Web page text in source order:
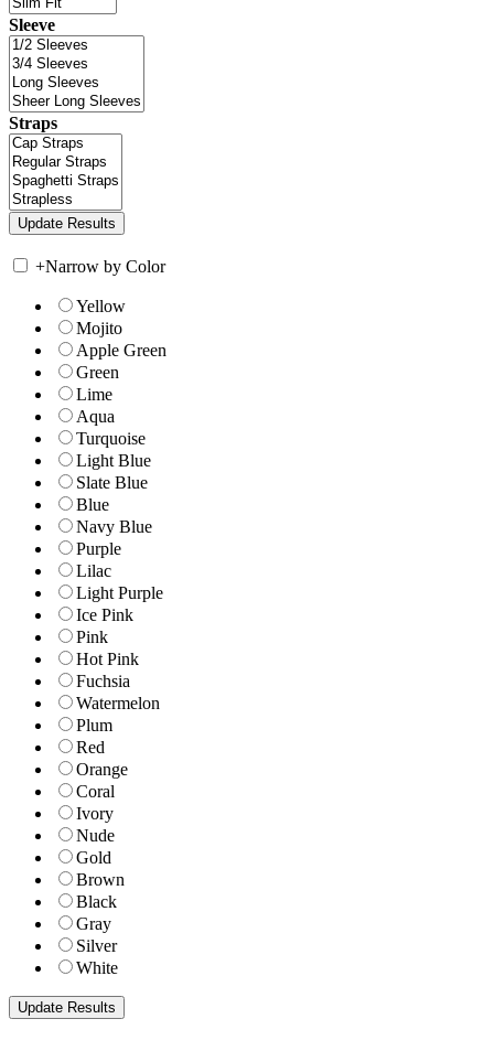
Sleeve
Straps
+Narrow by Color
Yellow
Mojito
Apple Green
Green
Lime
Aqua
Turquoise
Light Blue
Slate Blue
Blue
Navy Blue
Purple
Lilac
Light Purple
Ice Pink
Pink
Hot Pink
Fuchsia
Watermelon
Plum
Red
Orange
Coral
Ivory
Nude
Gold
Brown
Black
Gray
Silver
White